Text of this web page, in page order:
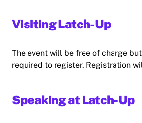
Visiting Latch-Up
The event will be free of charge
required to register. Registration
Speaking at Latch-Up